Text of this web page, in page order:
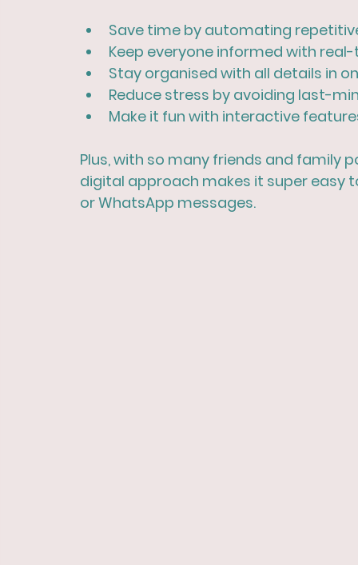
Save time by automating
Keep everyone informed with
Stay organised with all details in
Reduce stress by avoiding last-
Make it fun with interactive
Plus, with so many friends and family
digital approach makes it super easy
or WhatsApp messages.